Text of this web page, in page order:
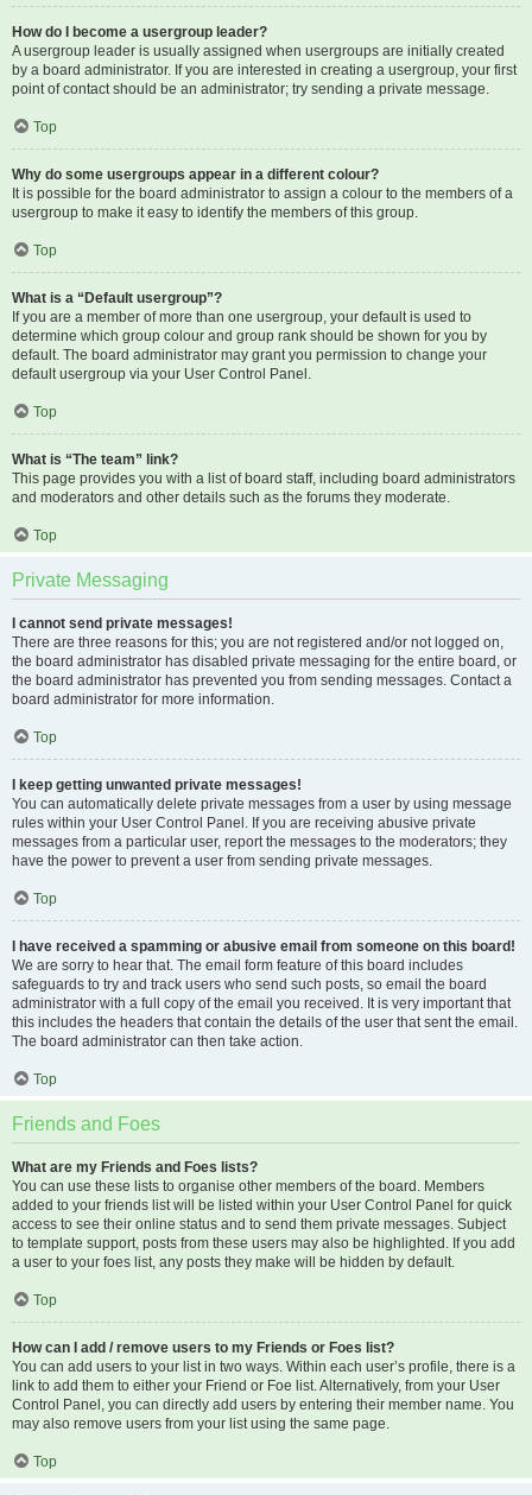
How do I become a usergroup leader?
A usergroup leader is usually assigned when usergroups are initially created
by a board administrator. If you are interested in creating a usergroup, your first
point of contact should be an administrator; try sending a private message.
Top
Why do some usergroups appear in a different colour?
It is possible for the board administrator to assign a colour to the members of a
usergroup to make it easy to identify the members of this group.
Top
What is a “Default usergroup”?
If you are a member of more than one usergroup, your default is used to
determine which group colour and group rank should be shown for you by
default. The board administrator may grant you permission to change your
default usergroup via your User Control Panel.
Top
What is “The team” link?
This page provides you with a list of board staff, including board administrators
and moderators and other details such as the forums they moderate.
Top
Private Messaging
I cannot send private messages!
There are three reasons for this; you are not registered and/or not logged on,
the board administrator has disabled private messaging for the entire board, or
the board administrator has prevented you from sending messages. Contact a
board administrator for more information.
Top
I keep getting unwanted private messages!
You can automatically delete private messages from a user by using message
rules within your User Control Panel. If you are receiving abusive private
messages from a particular user, report the messages to the moderators; they
have the power to prevent a user from sending private messages.
Top
I have received a spamming or abusive email from someone on this board!
We are sorry to hear that. The email form feature of this board includes
safeguards to try and track users who send such posts, so email the board
administrator with a full copy of the email you received. It is very important that
this includes the headers that contain the details of the user that sent the email.
The board administrator can then take action.
Top
Friends and Foes
What are my Friends and Foes lists?
You can use these lists to organise other members of the board. Members
added to your friends list will be listed within your User Control Panel for quick
access to see their online status and to send them private messages. Subject
to template support, posts from these users may also be highlighted. If you add
a user to your foes list, any posts they make will be hidden by default.
Top
How can I add / remove users to my Friends or Foes list?
You can add users to your list in two ways. Within each user’s profile, there is a
link to add them to either your Friend or Foe list. Alternatively, from your User
Control Panel, you can directly add users by entering their member name. You
may also remove users from your list using the same page.
Top